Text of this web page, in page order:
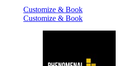
Customize & Book
Customize & Book